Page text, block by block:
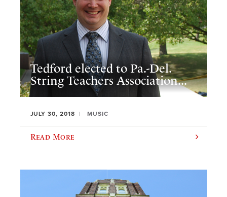
Tedford elected to Pa.-Del.
String Teachers Association...
JULY 30, 2018 MUSIC
Read More